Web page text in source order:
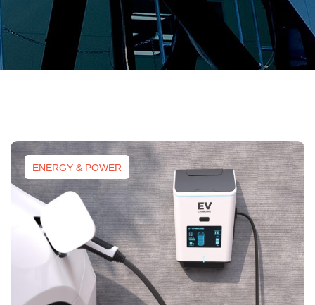
ENERGY & POWER